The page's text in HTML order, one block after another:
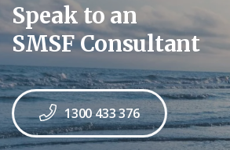
Speak to an
SMSF Consultant
1300 433 376